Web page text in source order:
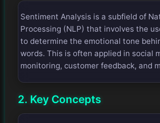
Sentiment Analysis is a subfield of
Processing (NLP) that involves the
to determine the emotional tone
words. This is often applied in social
monitoring, customer feedback, and
2. Key Concepts